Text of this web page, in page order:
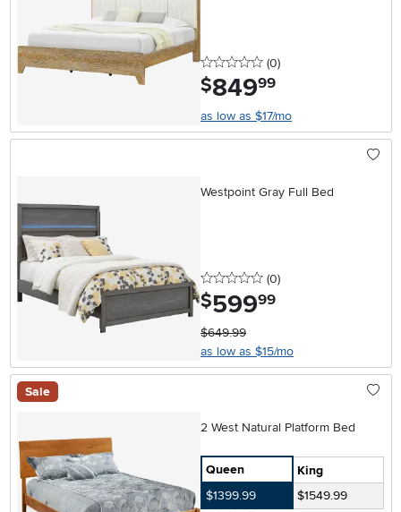
0 stars
(0reviews
)
$849.99
as low as $17/mo
Westpoint Gray Full Bed
0 stars
(0reviews
)
$599.99
$649.99
as low as $15/mo
Sale
2 West Natural Platform Bed
Queen
King
$1399.99
$1549.99